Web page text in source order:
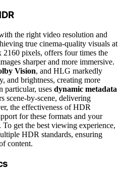
the right video resolution and
true cinema-quality visuals at
2160 pixels, offers four times the
sharper and more immersive.
Vision, and HLG markedly
and brightness, creating more
uses dynamic metadata
scene-by-scene, delivering
the effectiveness of HDR
for these formats and your
. To get the best viewing experience,
HDR standards, ensuring
content.